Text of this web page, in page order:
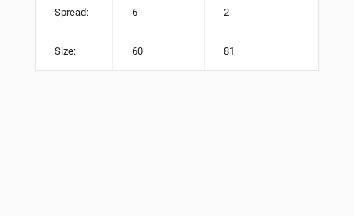
Spread: 6 2
Size: 60 81